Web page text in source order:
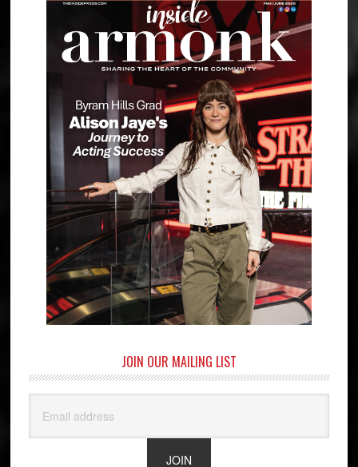
JOIN OUR MAILING LIST